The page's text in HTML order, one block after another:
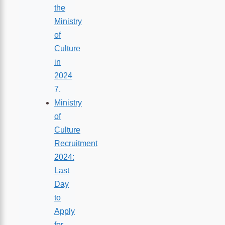
the
Ministry
of
Culture
in
2024
Ministry
of
Culture
Recruitment
2024:
Last
Day
to
Apply